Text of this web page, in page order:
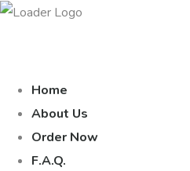
Home
About Us
Order Now
F.A.Q.